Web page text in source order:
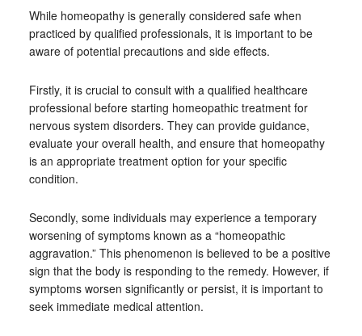
While homeopathy is generally considered safe when
practiced by qualified professionals, it is important to be
aware of potential precautions and side effects.
Firstly, it is crucial to consult with a qualified healthcare
professional before starting homeopathic treatment for
nervous system disorders. They can provide guidance,
evaluate your overall health, and ensure that homeopathy
is an appropriate treatment option for your specific
condition.
Secondly, some individuals may experience a temporary
worsening of symptoms known as a “homeopathic
aggravation.” This phenomenon is believed to be a positive
sign that the body is responding to the remedy. However, if
symptoms worsen significantly or persist, it is important to
seek immediate medical attention.